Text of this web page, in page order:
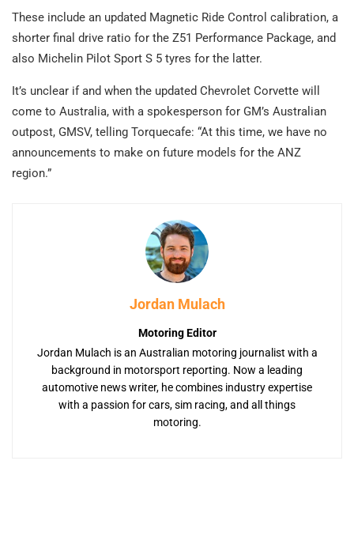
These include an updated Magnetic Ride Control calibration, a
shorter final drive ratio for the Z51 Performance Package, and
also Michelin Pilot Sport S 5 tyres for the latter.
It’s unclear if and when the updated Chevrolet Corvette will
come to Australia, with a spokesperson for GM’s Australian
outpost, GMSV, telling Torquecafe: “At this time, we have no
announcements to make on future models for the ANZ
region.”
Jordan Mulach
Motoring Editor
Jordan Mulach is an Australian motoring journalist with a
background in motorsport reporting. Now a leading
automotive news writer, he combines industry expertise
with a passion for cars, sim racing, and all things
motoring.